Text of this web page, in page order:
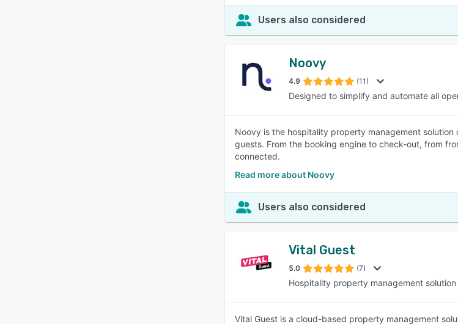
Users also considered
Noovy
4.9 (11)
Designed to simplify and automate all
Noovy is the hospitality property management
guests. From the booking engine to check-out, from
connected.
Read more about Noovy
Users also considered
Vital Guest
5.0 (7)
Hospitality property management solution
Vital Guest is a cloud-based property management